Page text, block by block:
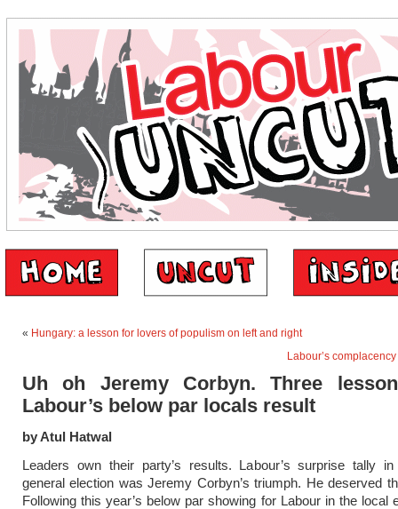
« Hungary: a lesson for lovers of populism on left and right
Labour’s
Uh oh Jeremy Corbyn. Three
Labour’s below par locals result
by Atul Hatwal
Leaders own their party’s results. Labour’s surprise tally
general election was Jeremy Corbyn’s triumph. He deserved
Following this year’s below par showing for Labour in the local